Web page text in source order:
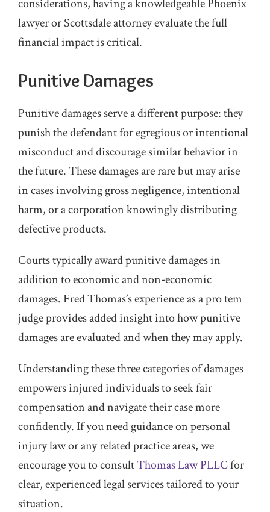
considerations, having a knowledgeable Phoenix
lawyer or Scottsdale attorney evaluate the full
financial impact is critical.
Punitive Damages
Punitive damages serve a different purpose: they
punish the defendant for egregious or intentional
misconduct and discourage similar behavior in
the future. These damages are rare but may arise
in cases involving gross negligence, intentional
harm, or a corporation knowingly distributing
defective products.
Courts typically award punitive damages in
addition to economic and non-economic
damages. Fred Thomas’s experience as a pro tem
judge provides added insight into how punitive
damages are evaluated and when they may apply.
Understanding these three categories of damages
empowers injured individuals to seek fair
compensation and navigate their case more
confidently. If you need guidance on personal
injury law or any related practice areas, we
encourage you to consultThomas Law PLLCfor
clear, experienced legal services tailored to your
situation.